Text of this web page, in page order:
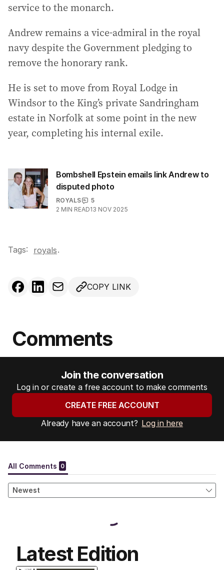
service to the monarch.
Andrew remains a vice-admiral in the royal
navy despite the Government pledging to
remove the honorary rank.
He is set to move from Royal Lodge in
Windsor to the King’s private Sandringham
estate in Norfolk at some point in the new
year, completing his internal exile.
Bombshell Epstein emails link Andrew to
disputed photo
ROYALS
5
2 MIN READ13 NOV 2025
Tags: royals.
COPY LINK
Comments
Join the conversation
Log in or create a free account to make comments
CREATE FREE ACCOUNT
Already have an account? Log in here